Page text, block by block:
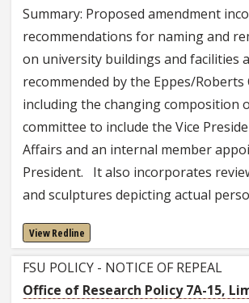
Summary: Proposed amendment
recommendations for naming and
on university buildings and facilities
recommended by the Eppes/Roberts
including the changing composition
committee to include the Vice
Affairs and an internal member
President. It also incorporates
and sculptures depicting actual
View Redline
FSU POLICY - NOTICE OF REPEAL
Office of Research Policy 7A-15,